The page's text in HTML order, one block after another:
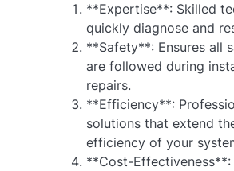
**Expertise**: Skilled
quickly diagnose and
**Safety**: Ensures all
are followed during
repairs.
**Efficiency**:
solutions that extend
efficiency of your
**Cost-Effectiveness**: